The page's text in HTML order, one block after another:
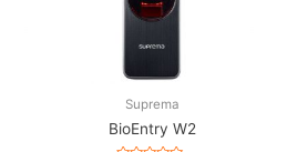
Suprema
BioEntry W2